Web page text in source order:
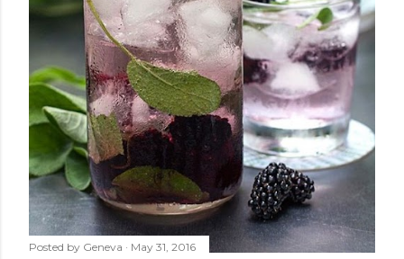
Posted by Geneva May 31, 2016